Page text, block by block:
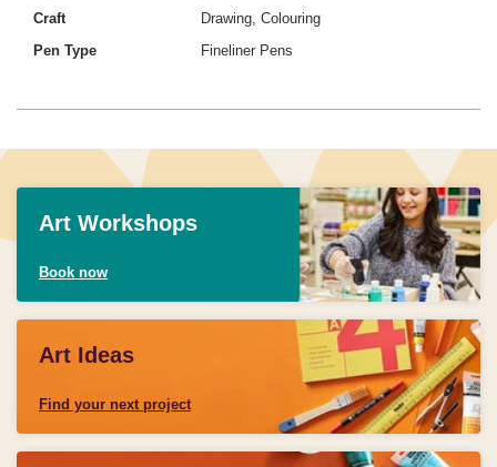
Craft
Drawing, Colouring
Pen Type
Fineliner Pens
Art Workshops
Book now
Art Ideas
Find your next project